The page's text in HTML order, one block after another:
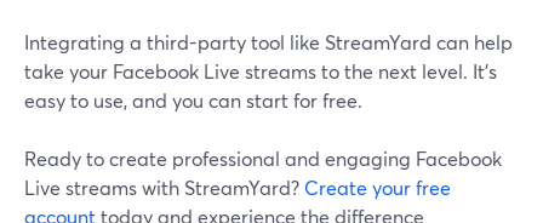
Integrating a third-party tool like StreamYard can help
take your Facebook Live streams to the next level. It's
easy to use, and you can start for free.
Ready to create professional and engaging Facebook
Live streams with StreamYard? Create your free
accounttoday and experience the difference